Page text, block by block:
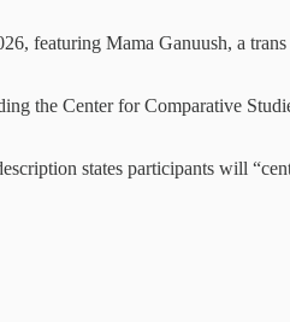
featuring Mama Ganuush, a
the Center for Comparative
states participants will